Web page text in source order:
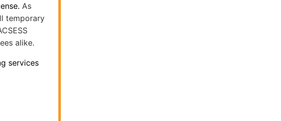
As
temporary
alike.
services